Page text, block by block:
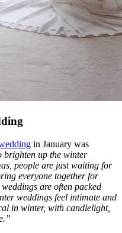
in January was
brighten up the winter
people are just waiting for
everyone together for
are often packed
weddings feel intimate and
in winter, with candlelight,